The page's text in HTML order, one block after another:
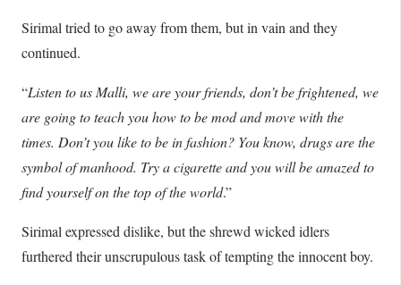
Sirimal tried to go away from them, but in vain and they
continued.
“Listen to us Malli, we are your friends, don’t be frightened, we
are going to teach you how to be mod and move with the
times. Don’t you like to be in fashion? You know, drugs are the
symbol of manhood. Try a cigarette and you will be amazed to
find yourself on the top of the world.”
Sirimal expressed dislike, but the shrewd wicked idlers
furthered their unscrupulous task of tempting the innocent boy.